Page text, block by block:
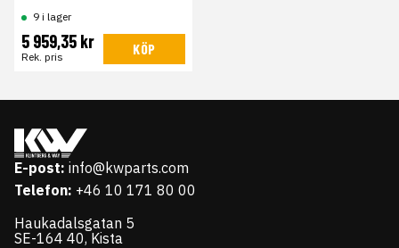
9 i lager
5 959,35 kr
Rek. pris KÖP
E-post: info@kwparts.com
Telefon: +46 10 171 80 00
Haukadalsgatan 5
SE-164 40, Kista